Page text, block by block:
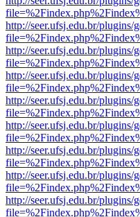
http://seer.ufsj.edu.br/
http://seer.ufsj.edu.br/
http://seer.ufsj.edu.br/
http://seer.ufsj.edu.br/
http://seer.ufsj.edu.br/
http://seer.ufsj.edu.br/
http://seer.ufsj.edu.br/
http://seer.ufsj.edu.br/